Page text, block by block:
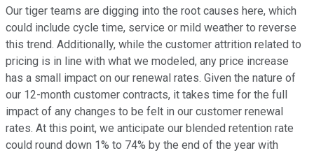
Our tiger teams are digging into the root causes here, which
could include cycle time, service or mild weather to reverse
this trend. Additionally, while the customer attrition related to
pricing is in line with what we modeled, any price increase
has a small impact on our renewal rates. Given the nature of
our 12-month customer contracts, it takes time for the full
impact of any changes to be felt in our customer renewal
rates. At this point, we anticipate our blended retention rate
could round down 1% to 74% by the end of the year with